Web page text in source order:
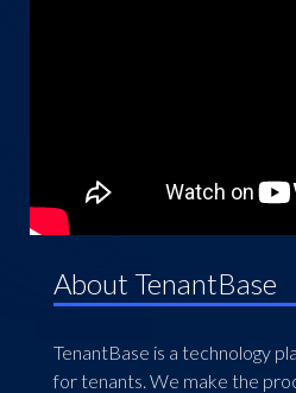
About TenantBase
TenantBase is a technology
for tenants. We make the